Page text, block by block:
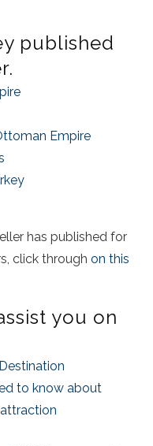
published
Empire
has published for
click through on this
you on
to know about